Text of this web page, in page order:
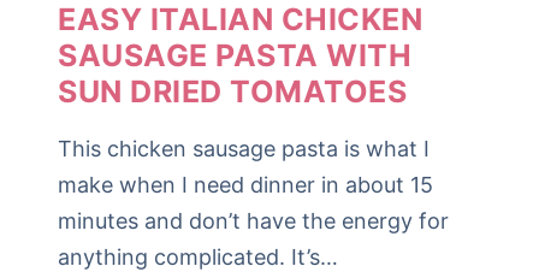
EASY ITALIAN CHICKEN
SAUSAGE PASTA WITH
SUN DRIED TOMATOES
This chicken sausage pasta is what I
make when I need dinner in about 15
minutes and don’t have the energy for
anything complicated. It’s…